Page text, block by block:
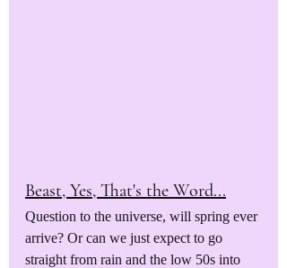
Beast, Yes, That's the Word...
Question to the universe, will spring ever
arrive? Or can we just expect to go
straight from rain and the low 50s into